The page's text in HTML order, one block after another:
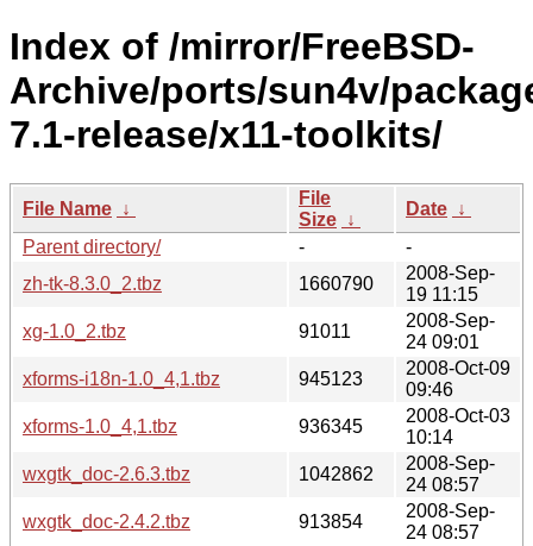
Index of /mirror/FreeBSD-
Archive/ports/sun4v/
7.1-release/x11-toolkits/
File Name ↓
File
Size ↓
Date ↓
Parent directory/
-
-
zh-tk-8.3.0_2.tbz
1660790
2008-Sep-
19 11:15
xg-1.0_2.tbz
91011
2008-Sep-
24 09:01
xforms-i18n-1.0_4,1.tbz
945123
2008-Oct-09
09:46
xforms-1.0_4,1.tbz
936345
2008-Oct-03
10:14
wxgtk_doc-2.6.3.tbz
1042862
2008-Sep-
24 08:57
wxgtk_doc-2.4.2.tbz
913854
2008-Sep-
24 08:57